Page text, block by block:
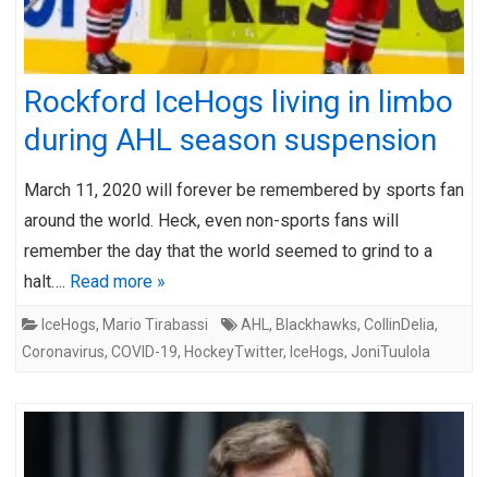
Rockford IceHogs living in limbo
during AHL season suspension
March 11, 2020 will forever be remembered by sports fan
around the world. Heck, even non-sports fans will
remember the day that the world seemed to grind to a
halt…. Read more »
IceHogs, Mario Tirabassi AHL , Blackhawks, CollinDelia,
Coronavirus, COVID-19, HockeyTwitter, IceHogs, JoniTuulola